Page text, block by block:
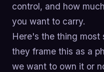
control, and how
you want to carry.
Here's the thing most
they frame this as a
we want to own it or